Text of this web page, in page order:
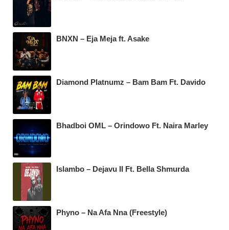
BNXN – Eja Meja ft. Asake
Diamond Platnumz – Bam Bam Ft. Davido
Bhadboi OML – Orindowo Ft. Naira Marley
Islambo – Dejavu II Ft. Bella Shmurda
Phyno – Na Afa Nna (Freestyle)